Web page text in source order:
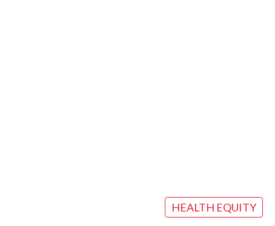
HEALTH EQUITY